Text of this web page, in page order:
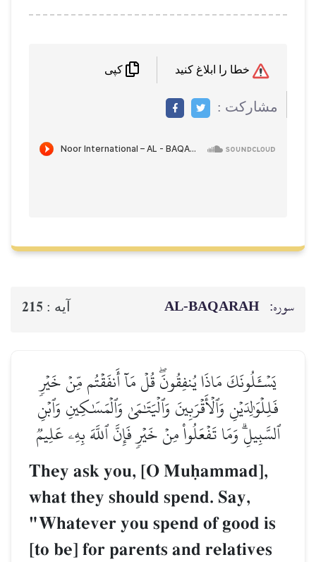
کپی
يُنفِقُونَۖ قُلۡ مَآ أَنفَقۡتُم مِّنۡ خَيۡرٖ
وَٱلۡيَتَٰمَىٰ وَٱلۡمَسَٰكِينِ وَٱبۡنِ
تَفۡعَلُواْ مِنۡ خَيۡرٖ فَإِنَّ ٱللَّهَ بِهِۦ عَلِيمٞ
They ask you, [O
what they should spend.
"Whatever you spend of
[to be] for parents and